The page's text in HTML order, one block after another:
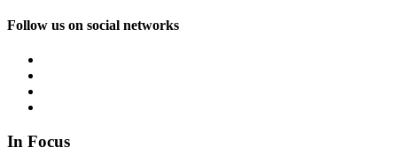
Follow us on social networks
In Focus